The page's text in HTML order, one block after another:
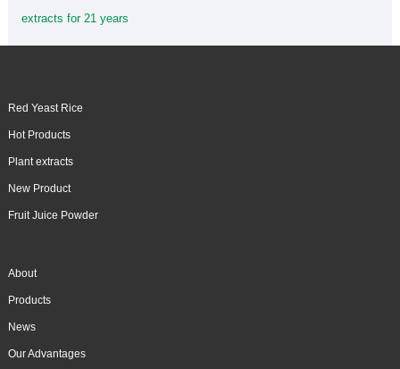
extracts for 21 years
Red Yeast Rice
Hot Products
Plant extracts
New Product
Fruit Juice Powder
About
Products
News
Our Advantages